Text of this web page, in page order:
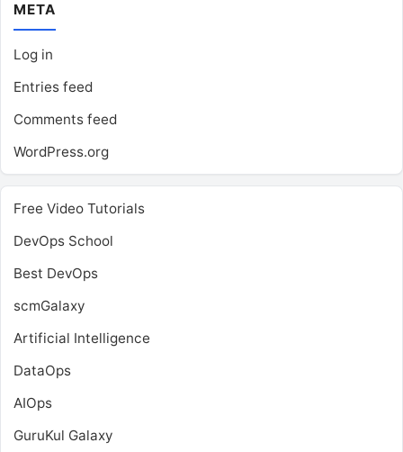
META
Log in
Entries feed
Comments feed
WordPress.org
Free Video Tutorials
DevOps School
Best DevOps
scmGalaxy
Artificial Intelligence
DataOps
AIOps
GuruKul Galaxy